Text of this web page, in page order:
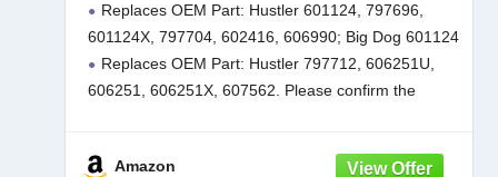
Hustler Blades 601124X Super Z XR7
934760 932558 933101 934604 937797
935833/3 Pack Low Lift
Replaces OEM Part: Hustler 601124, 797696,
601124X, 797704, 602416, 606990; Big Dog 601124
Replaces OEM Part: Hustler 797712, 606251U,
606251, 606251X, 607562. Please confirm the
Amazon